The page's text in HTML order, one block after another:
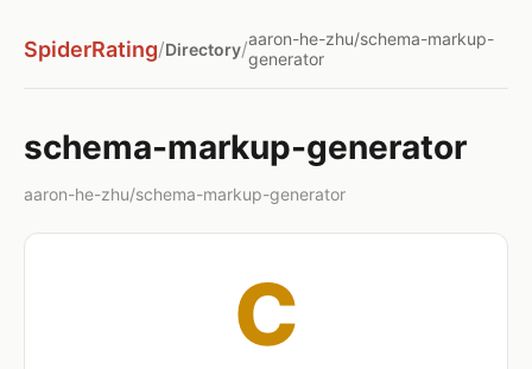
SpiderRating/Directory/aaron-he-zhu/schema-markup-
generator
schema-markup-generator
aaron-he-zhu/schema-markup-generator
C